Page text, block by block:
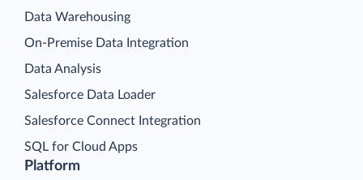
Platform
Data Warehousing
On-Premise Data Integration
Data Analysis
Salesforce Data Loader
Salesforce Connect Integration
SQL for Cloud Apps